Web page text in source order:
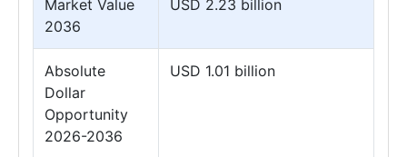
Market Value
2036
USD 2.23 billion
Absolute
Dollar
Opportunity
2026-2036
USD 1.01 billion